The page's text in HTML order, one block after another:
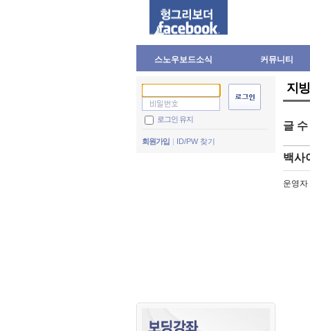
스노우보드소식 커뮤니티
로그인 유지
회원가입 ID/PW 찾기
지빙
글 수
백사
운영자